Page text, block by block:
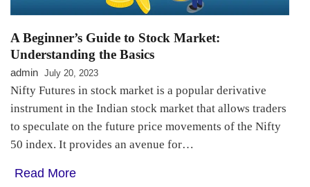
A Beginner’s Guide to Stock Market:
Understanding the Basics
admin July 20, 2023
Nifty Futures in stock market is a popular derivative
instrument in the Indian stock market that allows traders
to speculate on the future price movements of the Nifty
50 index. It provides an avenue for…
Read More